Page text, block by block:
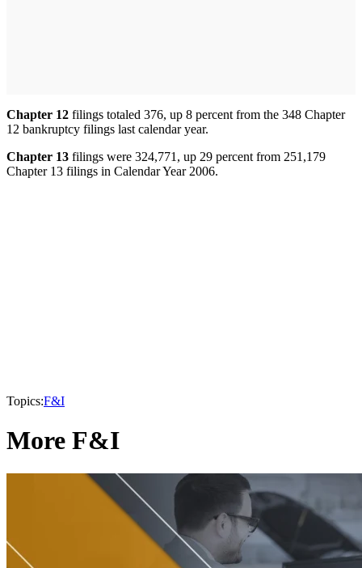
Chapter 12 filings totaled 376, up 8 percent from the 348 Chapter
12 bankruptcy filings last calendar year.
Chapter 13 filings were 324,771, up 29 percent from 251,179
Chapter 13 filings in Calendar Year 2006.
Topics:F&I
More F&I